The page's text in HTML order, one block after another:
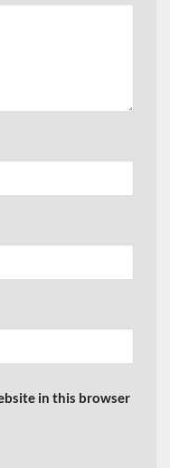
in this browser